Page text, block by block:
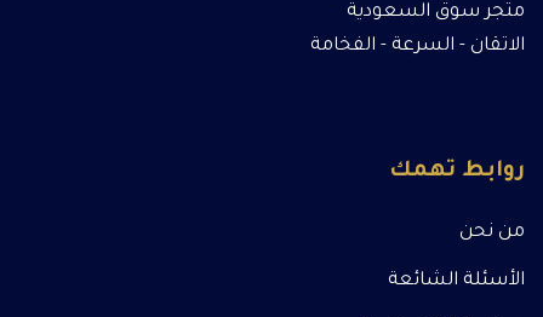
متجر سوق السعودية
الاتقان - السرعة - الفخامة
روابط تهمك
من نحن
الأسئلة الشائعة